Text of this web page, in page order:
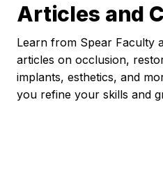
Articles and
Learn from Spear Faculty
articles on occlusion,
implants, esthetics, and
you refine your skills and